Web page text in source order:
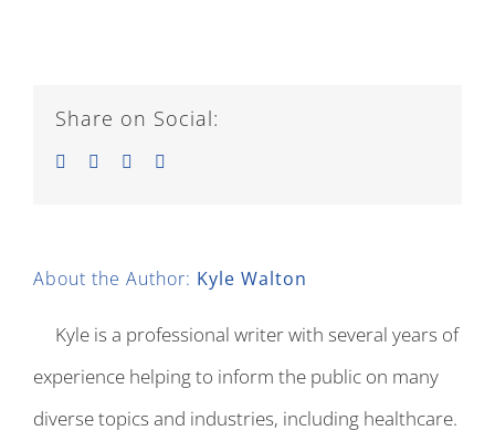
Share on Social:
Facebook
TwitterLinkedIn
About the Author: Kyle Walton
Kyle is a professional writer with several years of
experience helping to inform the public on many
diverse topics and industries, including healthcare.